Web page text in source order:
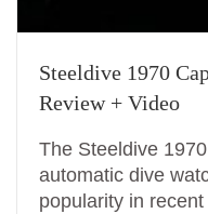
Steeldive 1970
Review + Video
The Steeldive
automatic dive
popularity in